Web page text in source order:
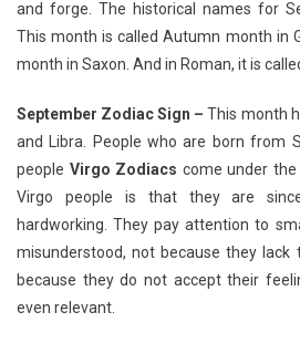
and forge. The historical names for
This month is called Autumn month in
month in Saxon. And in Roman, it is
September Zodiac Sign – This month
and Libra. People who are born from
people Virgo Zodiacs come under
Virgo people is that they are
hardworking. They pay attention to
misunderstood, not because they lack
because they do not accept their
even relevant.